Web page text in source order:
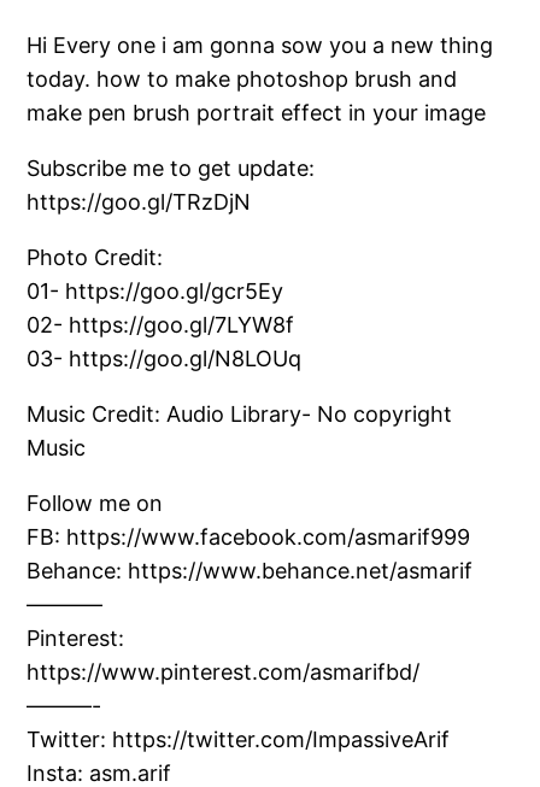
Hi Every one i am gonna sow you a new thing
today. how to make photoshop brush and
make pen brush portrait effect in your image
Subscribe me to get update:
https://goo.gl/TRzDjN
Photo Credit:
01- https://goo.gl/gcr5Ey
02- https://goo.gl/7LYW8f
03- https://goo.gl/N8LOUq
Music Credit: Audio Library- No copyright
Music
Follow me on
FB: https://www.facebook.com/asmarif999
Behance: https://www.behance.net/asmarif
———–
Pinterest:
https://www.pinterest.com/asmarifbd/
———-
Twitter: https://twitter.com/ImpassiveArif
Insta: asm.arif